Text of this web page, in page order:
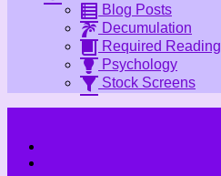
Blog Posts
Decumulation
Required Reading
Psychology
Stock Screens